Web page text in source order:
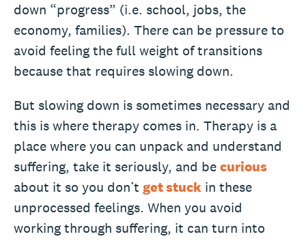
down “progress” (i.e. school, jobs, the
economy, families). There can be pressure to
avoid feeling the full weight of transitions
because that requires slowing down.
But slowing down is sometimes necessary and
this is where therapy comes in. Therapy is a
place where you can unpack and understand
suffering, take it seriously, and becurious
about it so you don’t get stuck in these
unprocessed feelings. When you avoid
working through suffering, it can turn into